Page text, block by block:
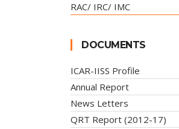
RAC/ IRC/ IMC
DOCUMENTS
ICAR-IISS Profile
Annual Report
News Letters
QRT Report (2012-17)